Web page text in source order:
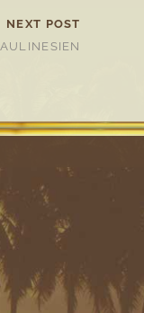
NEXT POST